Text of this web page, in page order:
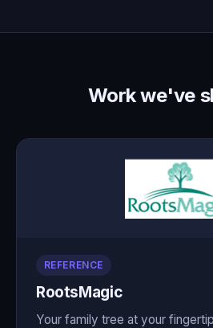
Work we've
REFERENCE
RootsMagic
Your family tree at your